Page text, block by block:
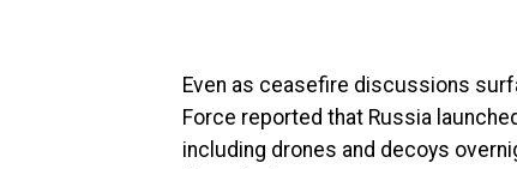
Even as ceasefire discussions
Force reported that Russia
including drones and decoys